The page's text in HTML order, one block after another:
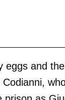
eggs and
Codianni,